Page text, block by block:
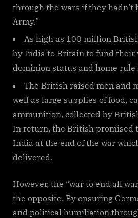
through the wars if they hadn’t
Army.”
As high as 100 million
by India to Britain to fund their
dominion status and home
The British raised men and
well as large supplies of food,
ammunition, collected by
In return, the British promised
India at the end of the war
delivered.
However, the “war to end all
the opposite. By ensuring
and political humiliation